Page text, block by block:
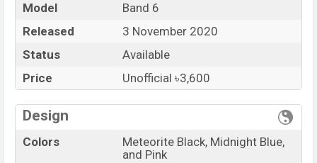
Name
Market Status
Available
Price
BDT. 3,600 (unofficial)
Launch Date
3 November 2020
Honor Band 6 Price in Bangladesh
Honor Band 6 unofficial
price in Bangladesh starts at
Bandis available in
Model
Band 6
Released
3 November 2020
Status
Available
Price
Unofficial ৳3,600
Design
Colors
Meteorite Black, Midnight Blue,
and Pink